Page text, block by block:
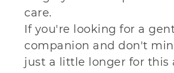
care.
If you're looking for a
companion and don't
just a little longer for this